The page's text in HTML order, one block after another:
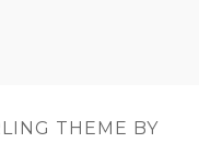
THEME BY